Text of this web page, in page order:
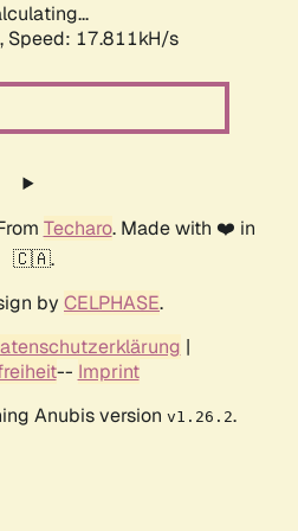
Speed: 17.811kH/s
Techaro. Made with ❤️ in
🇨🇦.
by CELPHASE.
|
-- Imprint
Anubis version v1.26.2.